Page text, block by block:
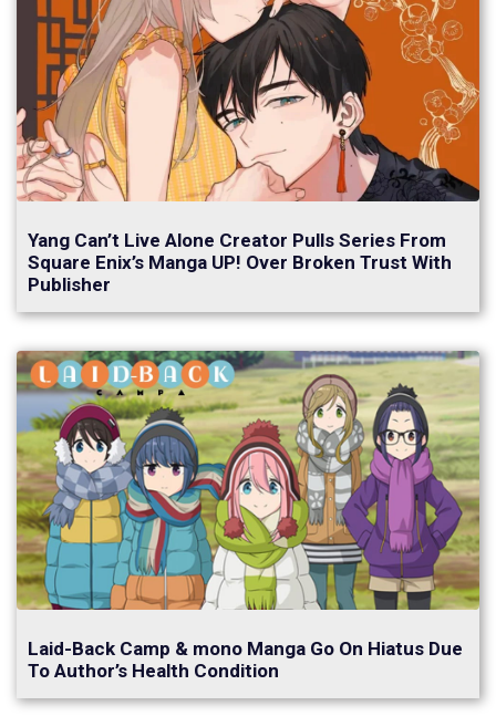
Yang Can’t Live Alone Creator Pulls Series From
Square Enix’s Manga UP! Over Broken Trust With
Publisher
Laid-Back Camp & mono Manga Go On Hiatus Due
To Author’s Health Condition